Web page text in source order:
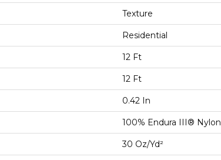
Texture
Residential
12 Ft
12 Ft
0.42 In
100% Endura III® Nylon
30 Oz/yd²